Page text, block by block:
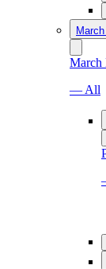
March
— All